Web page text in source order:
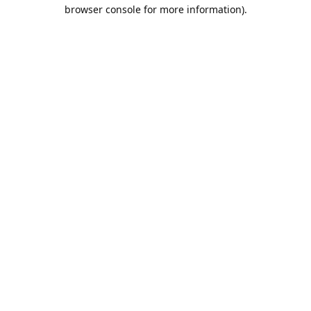
browser console for more information).